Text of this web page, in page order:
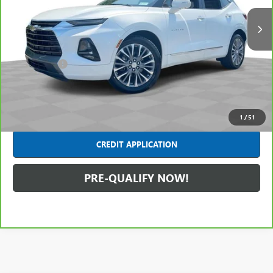
1 /51
40,987 mi Ext.
Less
Retail Price $25,491
Dealer Fees* +$445
Internet Price
CREDIT APPLICATION
PRE-QUALIFY NOW!